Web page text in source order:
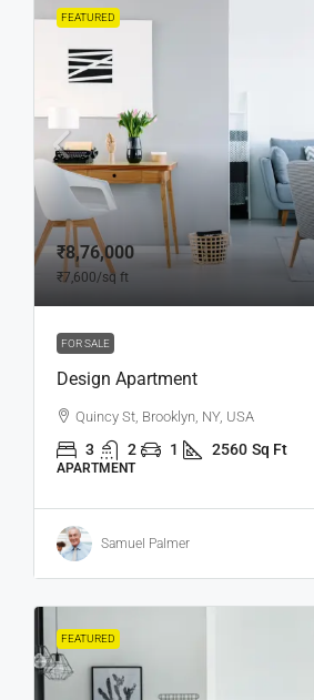
FEATURED
₹8,76,000
₹7,600/sq ft
FOR SALE
Design Apartment
Quincy St, Brooklyn, NY, USA
3 2 1 2560 Sq Ft
APARTMENT
Samuel Palmer
FEATURED